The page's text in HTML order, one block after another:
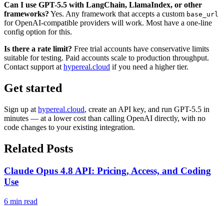
Can I use GPT-5.5 with LangChain, LlamaIndex, or other
frameworks? Yes. Any framework that accepts a custom base_url
for OpenAI-compatible providers will work. Most have a one-line
config option for this.
Is there a rate limit? Free trial accounts have conservative limits
suitable for testing. Paid accounts scale to production throughput.
Contact support at hypereal.cloud if you need a higher tier.
Get started
Sign up at hypereal.cloud, create an API key, and run GPT-5.5 in
minutes — at a lower cost than calling OpenAI directly, with no
code changes to your existing integration.
Related Posts
Claude Opus 4.8 API: Pricing, Access, and Coding
Use
6 min read